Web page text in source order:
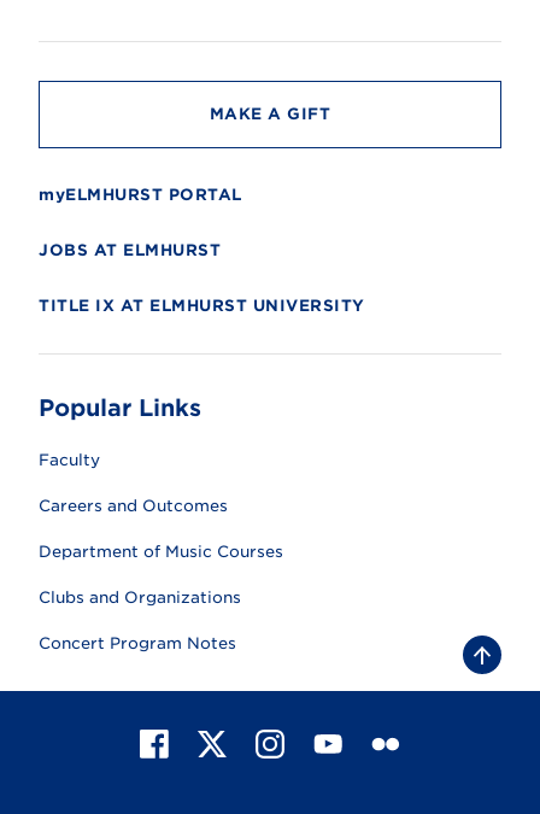
t
MAKE A GIFT
myELMHURST PORTAL
JOBS AT ELMHURST
TITLE IX AT ELMHURST UNIVERSITY
Popular Links
Faculty
Careers and Outcomes
Department of Music Courses
Clubs and Organizations
Concert Program Notes
B
a
c
a
X
I
n
Y
F